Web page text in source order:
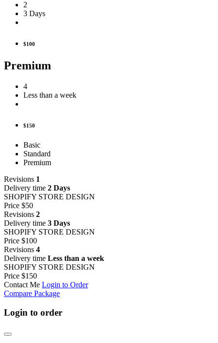
2
3 Days
$100
Premium
4
Less than a week
$150
Basic
Standard
Premium
Revisions 1
Delivery time 2 Days
SHOPIFY STORE DESIGN
Price $50
Revisions 2
Delivery time 3 Days
SHOPIFY STORE DESIGN
Price $100
Revisions 4
Delivery time Less than a week
SHOPIFY STORE DESIGN
Price $150
Contact Me Login to Order
Compare Package
Login to order